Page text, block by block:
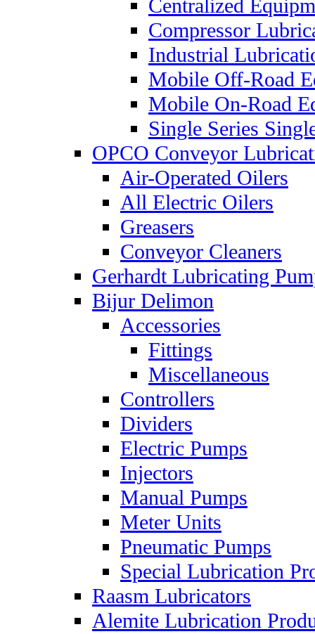
Centralized
Compressor
Industrial
Mobile Off-Road
Mobile On-Road
Single Series
OPCO Conveyor
Air-Operated Oilers
All Electric Oilers
Greasers
Conveyor Cleaners
Gerhardt Lubricating
Bijur Delimon
Accessories
Fittings
Miscellaneous
Controllers
Dividers
Electric Pumps
Injectors
Manual Pumps
Meter Units
Pneumatic Pumps
Special Lubrication
Raasm Lubricators
Alemite Lubrication